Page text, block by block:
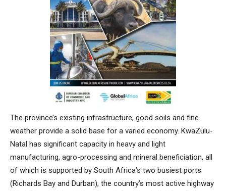
The province’s existing infrastructure, good soils and fine
weather provide a solid base for a varied economy. KwaZulu-
Natal has significant capacity in heavy and light
manufacturing, agro-processing and mineral beneficiation, all
of which is supported by South Africa’s two busiest ports
(Richards Bay and Durban), the country’s most active highway